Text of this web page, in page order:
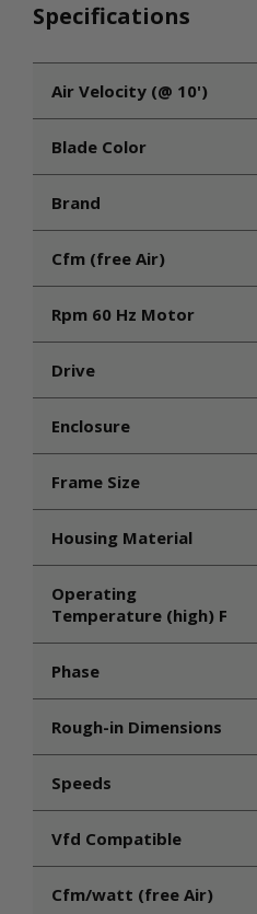
Specifications
Air Velocity (@ 10')
Blade Color
Brand
Cfm (free Air)
Rpm 60 Hz Motor
Drive
Enclosure
Frame Size
Housing Material
Operating
Temperature (high) F
Phase
Rough-in Dimensions
Speeds
Vfd Compatible
Cfm/watt (free Air)